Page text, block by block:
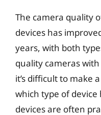
The camera quality
devices has
years, with both
quality cameras
it’s difficult to make
which type of
devices are often